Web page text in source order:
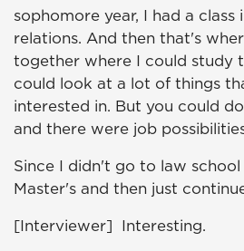
sophomore year, I had a class
relations. And then that's
together where I could study
could look at a lot of things
interested in. But you could
and there were job
Since I didn't go to law
Master's and then just
[Interviewer] Interesting.